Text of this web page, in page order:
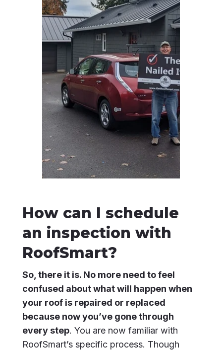
How can I schedule
an inspection with
RoofSmart?
So, there it is. No more need to feel
confused about what will happen when
your roof is repaired or replaced
because now you’ve gone through
every step. You are now familiar with
RoofSmart’s specific process. Though